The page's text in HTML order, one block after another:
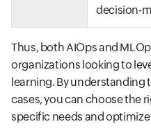
decision-
Thus, both AIOps and
organizations looking to
learning. By understanding
cases, you can choose the
specific needs and